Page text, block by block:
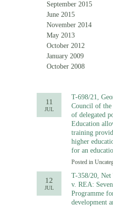
September 2015
June 2015
November 2014
May 2013
October 2012
January 2009
October 2008
11
JUL
T-698/21,
Council of the
of delegated
Education
training
higher
for an
Posted in
12
JUL
T-358/20, Net
v. REA:
Programme
development